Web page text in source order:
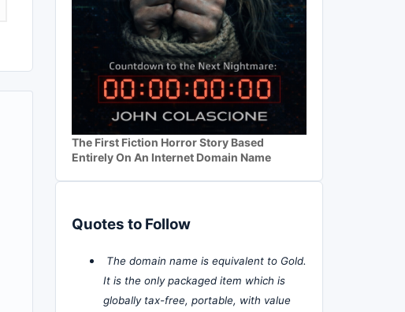
The First Fiction Horror Story Based
Entirely On An Internet Domain Name
Quotes to Follow
The domain name is equivalent to Gold.
It is the only packaged item which is
globally tax-free, portable, with value